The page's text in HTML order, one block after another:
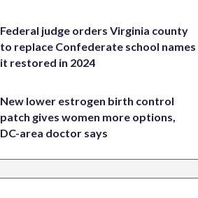
Federal judge orders Virginia county
to replace Confederate school names
it restored in 2024
New lower estrogen birth control
patch gives women more options,
DC-area doctor says